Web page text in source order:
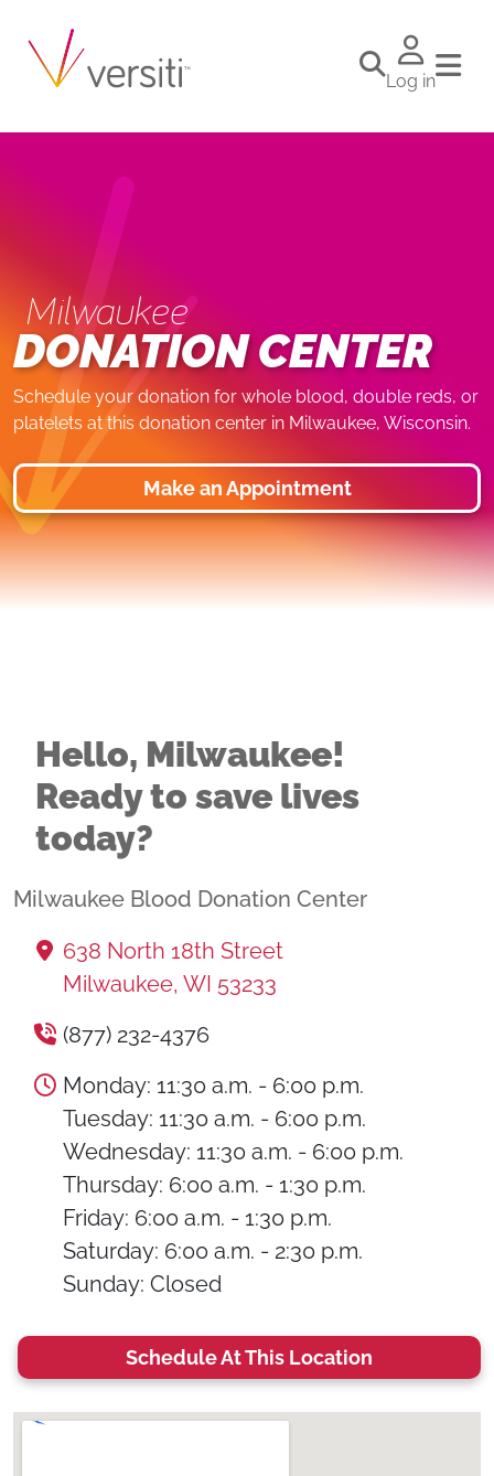
Log in
Milwaukee
DONATION CENTER
Schedule your donation for whole blood, double reds, or
platelets at this donation center in Milwaukee, Wisconsin.
Make an Appointment
Hello, Milwaukee!
Ready to save lives
today?
Milwaukee Blood Donation Center
638 North 18th Street
Milwaukee, WI 53233
(877) 232-4376
Monday: 11:30 a.m. - 6:00 p.m.
Tuesday: 11:30 a.m. - 6:00 p.m.
Wednesday: 11:30 a.m. - 6:00 p.m.
Thursday: 6:00 a.m. - 1:30 p.m.
Friday: 6:00 a.m. - 1:30 p.m.
Saturday: 6:00 a.m. - 2:30 p.m.
Sunday: Closed
Schedule At This Location